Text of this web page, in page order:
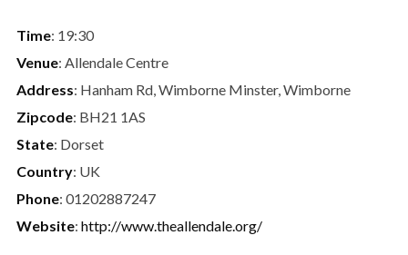
Time: 19:30
Venue: Allendale Centre
Address: Hanham Rd, Wimborne Minster, Wimborne
Zipcode: BH21 1AS
State: Dorset
Country: UK
Phone: 01202887247
Website: http://www.theallendale.org/